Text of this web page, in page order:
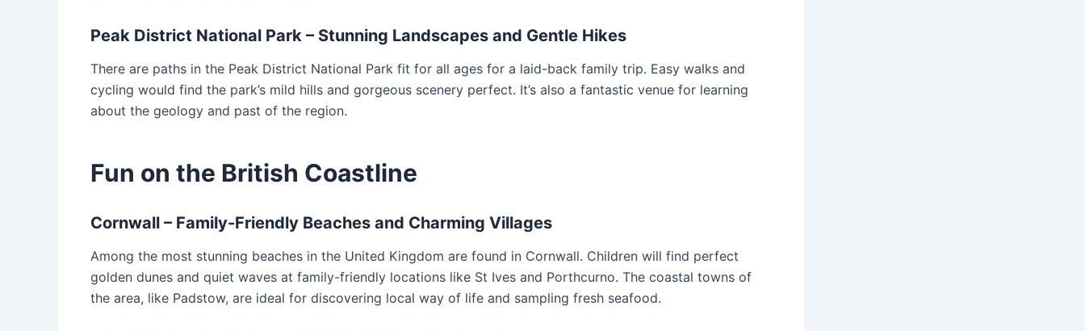
Peak District National Park – Stunning Landscapes and Gentle Hikes
There are paths in the Peak District National Park fit for all ages for a laid-back family trip. Easy walks and
cycling would find the park’s mild hills and gorgeous scenery perfect. It’s also a fantastic venue for learning
about the geology and past of the region.
Fun on the British Coastline
Cornwall – Family-Friendly Beaches and Charming Villages
Among the most stunning beaches in the United Kingdom are found in Cornwall. Children will find perfect
golden dunes and quiet waves at family-friendly locations like St Ives and Porthcurno. The coastal towns of
the area, like Padstow, are ideal for discovering local way of life and sampling fresh seafood.